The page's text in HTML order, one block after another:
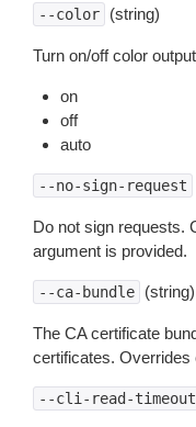
--color (string)
Turn on/off color
on
off
auto
--no-sign-request
Do not sign requests.
argument is provided.
--ca-bundle (string)
The CA certificate
certificates. Overrides
--cli-read-timeout